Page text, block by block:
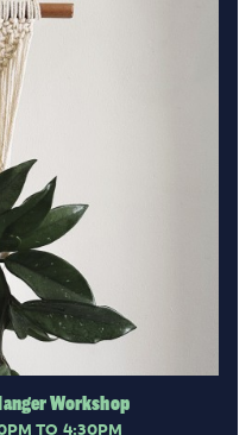
Workshop
TO 4:30PM